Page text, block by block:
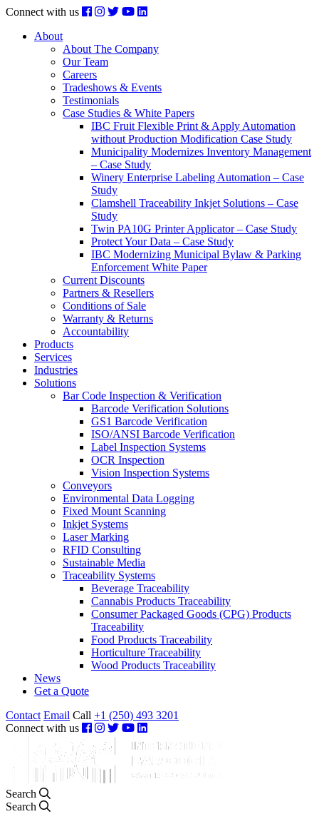
Connect with us
About
About The Company
Our Team
Careers
Tradeshows & Events
Testimonials
Case Studies & White Papers
IBC Fruit Flexible Print & Apply Automation
without Production Modification Case Study
Municipality Modernizes Inventory Management
– Case Study
Winery Enterprise Labeling Automation – Case
Study
Clamshell Traceability Inkjet Solutions – Case
Study
Twin PA10G Printer Applicator – Case Study
Protect Your Data – Case Study
IBC Modernizing Municipal Bylaw & Parking
Enforcement White Paper
Current Discounts
Partners & Resellers
Conditions of Sale
Warranty & Returns
Accountability
Products
Services
Industries
Solutions
Bar Code Inspection & Verification
Barcode Verification Solutions
GS1 Barcode Verification
ISO/ANSI Barcode Verification
Label Inspection Systems
OCR Inspection
Vision Inspection Systems
Conveyors
Environmental Data Logging
Fixed Mount Scanning
Inkjet Systems
Laser Marking
RFID Consulting
Sustainable Media
Traceability Systems
Beverage Traceability
Cannabis Products Traceability
Consumer Packaged Goods (CPG) Products
Traceability
Food Products Traceability
Horticulture Traceability
Wood Products Traceability
News
Get a Quote
Contact Email Call +1 (250) 493 3201
Connect with us
Search
Search